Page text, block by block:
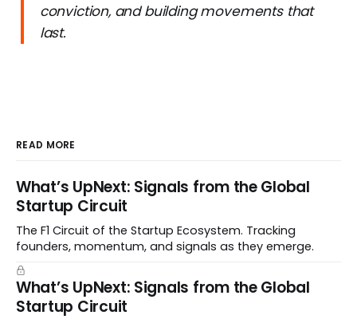
conviction, and building movements that
last.
READ MORE
What’s UpNext: Signals from the Global
Startup Circuit
The F1 Circuit of the Startup Ecosystem. Tracking
founders, momentum, and signals as they emerge.
What’s UpNext: Signals from the Global
Startup Circuit